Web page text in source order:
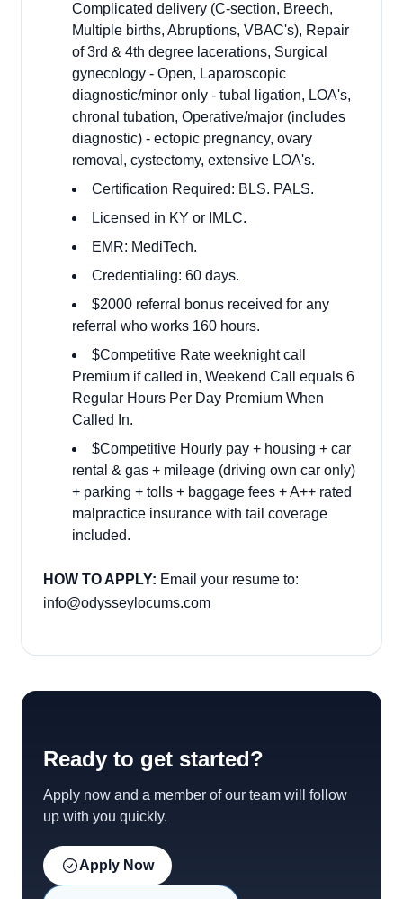
Complicated delivery (C-section, Breech,
Multiple births, Abruptions, VBAC's), Repair
of 3rd & 4th degree lacerations, Surgical
gynecology - Open, Laparoscopic
diagnostic/minor only - tubal ligation, LOA's,
chronal tubation, Operative/major (includes
diagnostic) - ectopic pregnancy, ovary
removal, cystectomy, extensive LOA's.
Certification Required: BLS. PALS.
Licensed in KY or IMLC.
EMR: MediTech.
Credentialing: 60 days.
$2000 referral bonus received for any
referral who works 160 hours.
$Competitive Rate weeknight call
Premium if called in, Weekend Call equals 6
Regular Hours Per Day Premium When
Called In.
$Competitive Hourly pay + housing + car
rental & gas + mileage (driving own car only)
+ parking + tolls + baggage fees + A++ rated
malpractice insurance with tail coverage
included.
HOW TO APPLY: Email your resume to:
info@odysseylocums.com
Ready to get started?
Apply now and a member of our team will follow
up with you quickly.
Apply Now